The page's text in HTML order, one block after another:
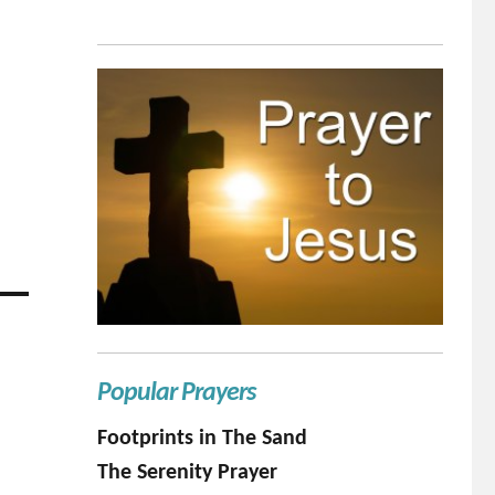
Popular Prayers
Footprints in The Sand
The Serenity Prayer